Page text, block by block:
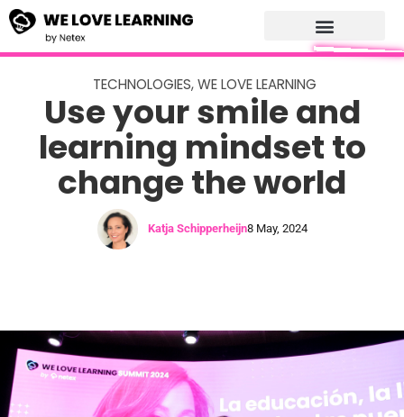
TECHNOLOGIES,WE LOVE LEARNING
Use your smile and
learning mindset to
change the world
Katja Schipperheijn8 May, 2024